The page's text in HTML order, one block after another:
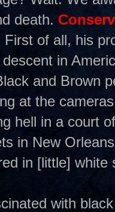
death.
First of all, his
in
and Brown
at the
hell in a court
in New
in [little]
with